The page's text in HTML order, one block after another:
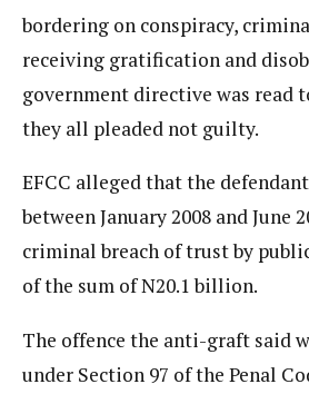
bordering on conspiracy,
receiving gratification and
government directive was read
they all pleaded not guilty.
EFCC alleged that the
between January 2008 and June
criminal breach of trust by
of the sum of N20.1 billion.
The offence the anti-graft said
under Section 97 of the Penal